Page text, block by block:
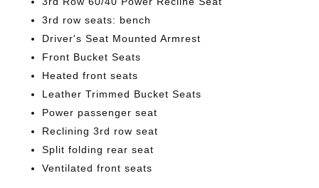
3rd row seats: bench
Driver's Seat Mounted Armrest
Front Bucket Seats
Heated front seats
Leather Trimmed Bucket Seats
Power passenger seat
Reclining 3rd row seat
Split folding rear seat
Ventilated front seats